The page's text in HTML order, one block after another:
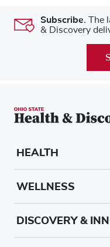
Subscribe. The
& Discovery
HEALTH
WELLNESS
DISCOVERY &